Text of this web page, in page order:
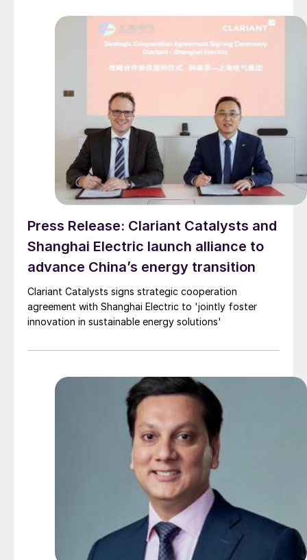
Press Release: Clariant Catalysts and
Shanghai Electric launch alliance to
advance China’s energy transition
Clariant Catalysts signs strategic cooperation
agreement with Shanghai Electric to 'jointly foster
innovation in sustainable energy solutions'